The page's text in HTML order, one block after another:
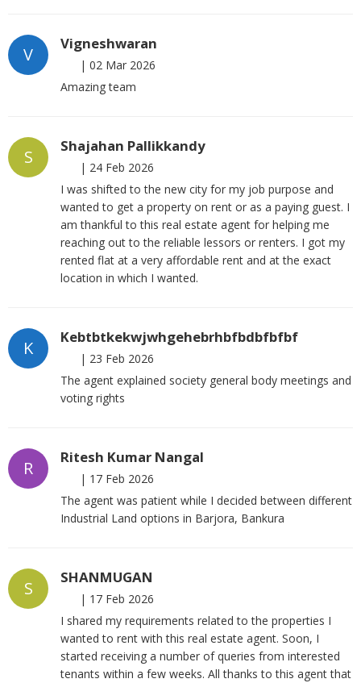
V
Vigneshwaran
| 02 Mar 2026
Amazing team
S
Shajahan Pallikkandy
| 24 Feb 2026
I was shifted to the new city for my job purpose and
wanted to get a property on rent or as a paying guest. I
am thankful to this real estate agent for helping me
reaching out to the reliable lessors or renters. I got my
rented flat at a very affordable rent and at the exact
location in which I wanted.
K
Kebtbtkekwjwhgehebrhbfbdbfbfbf
| 23 Feb 2026
The agent explained society general body meetings and
voting rights
R
Ritesh Kumar Nangal
| 17 Feb 2026
The agent was patient while I decided between different
Industrial Land options in Barjora, Bankura
S
SHANMUGAN
| 17 Feb 2026
I shared my requirements related to the properties I
wanted to rent with this real estate agent. Soon, I
started receiving a number of queries from interested
tenants within a few weeks. All thanks to this agent that